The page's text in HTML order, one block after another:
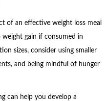
of an effective weight loss meal
weight gain if consumed in
sizes, consider using smaller
and being mindful of hunger
can help you develop a